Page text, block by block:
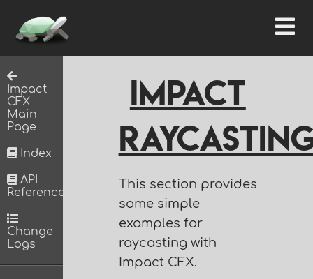
Impact
CFX
Main
Page
Index
API
Reference
Change
Logs
Impact
This section provides
some simple
examples for
raycasting with
Impact CFX.